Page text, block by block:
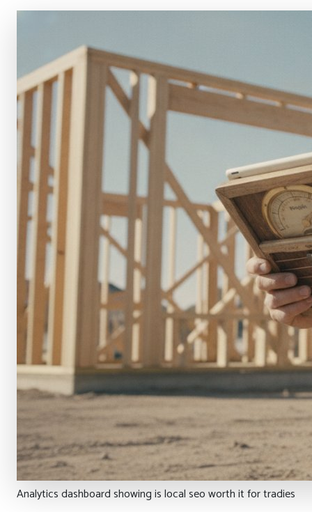
Analytics dashboard showing is local seo worth it for tradies